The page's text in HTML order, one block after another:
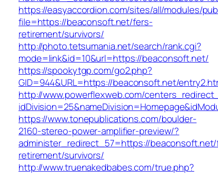
https://easyaccordion.com/sites/all/modules/
file=https://beaconsoft.net/fers-
retirement/survivors/
http://photo.tetsumania.net/search/rank.cgi?
mode=link&id=10&url=https://beaconsoft.net/
https://spookytgp.com/go2.php?
GID=944&URL=https://beaconsoft.net/
http://www.powerflexweb.com/
https://www.tonepublications.com/boulder-
2160-stereo-power-amplifier-preview/?
administer_redirect_57=https://
retirement/survivors/
http://www.truenakedbabes.com/true.php?